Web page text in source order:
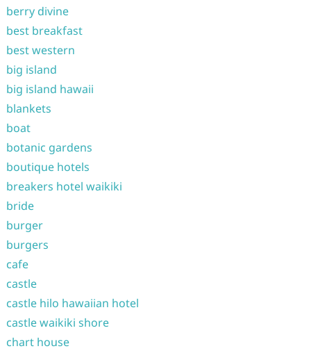
berry divine
best breakfast
best western
big island
big island hawaii
blankets
boat
botanic gardens
boutique hotels
breakers hotel waikiki
bride
burger
burgers
cafe
castle
castle hilo hawaiian hotel
castle waikiki shore
chart house